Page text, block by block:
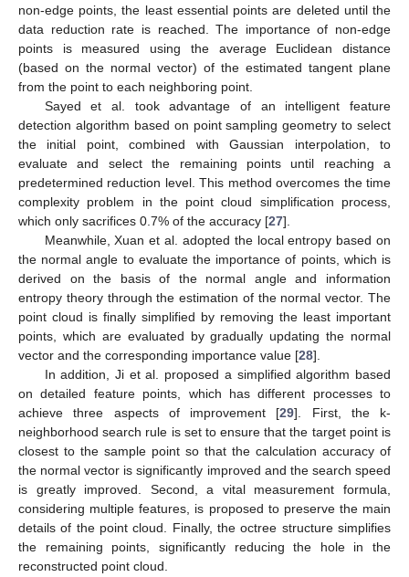
non-edge points, the least essential points are deleted until the
data reduction rate is reached. The importance of non-edge
points is measured using the average Euclidean distance
(based on the normal vector) of the estimated tangent plane
from the point to each neighboring point.
Sayed et al. took advantage of an intelligent feature
detection algorithm based on point sampling geometry to select
the initial point, combined with Gaussian interpolation, to
evaluate and select the remaining points until reaching a
predetermined reduction level. This method overcomes the time
complexity problem in the point cloud simplification process,
which only sacrifices 0.7% of the accuracy [27].
Meanwhile, Xuan et al. adopted the local entropy based on
the normal angle to evaluate the importance of points, which is
derived on the basis of the normal angle and information
entropy theory through the estimation of the normal vector. The
point cloud is finally simplified by removing the least important
points, which are evaluated by gradually updating the normal
vector and the corresponding importance value [28].
In addition, Ji et al. proposed a simplified algorithm based
on detailed feature points, which has different processes to
achieve three aspects of improvement [29]. First, the k-
neighborhood search rule is set to ensure that the target point is
closest to the sample point so that the calculation accuracy of
the normal vector is significantly improved and the search speed
is greatly improved. Second, a vital measurement formula,
considering multiple features, is proposed to preserve the main
details of the point cloud. Finally, the octree structure simplifies
the remaining points, significantly reducing the hole in the
reconstructed point cloud.